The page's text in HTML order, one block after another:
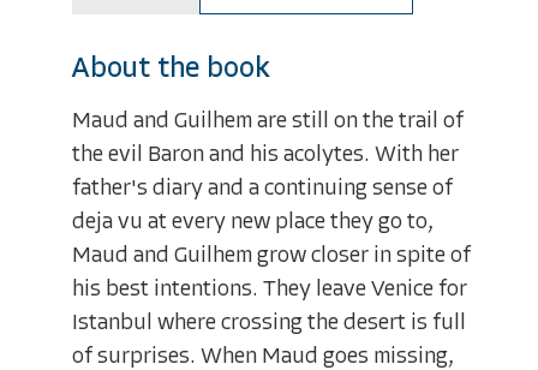
About the book
Maud and Guilhem are still on the trail of
the evil Baron and his acolytes. With her
father's diary and a continuing sense of
deja vu at every new place they go to,
Maud and Guilhem grow closer in spite of
his best intentions. They leave Venice for
Istanbul where crossing the desert is full
of surprises. When Maud goes missing,